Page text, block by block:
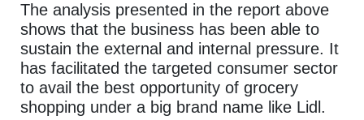
The analysis presented in the report above
shows that the business has been able to
sustain the external and internal pressure. It
has facilitated the targeted consumer sector
to avail the best opportunity of grocery
shopping under a big brand name like Lidl.